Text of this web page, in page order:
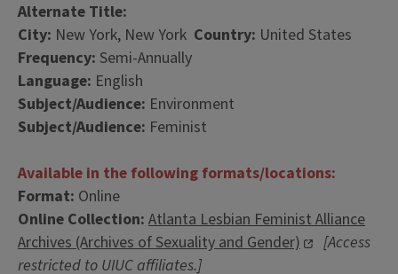
Alternate Title:
City: New York, New York Country: United States
Frequency: Semi-Annually
Language: English
Subject/Audience: Environment
Subject/Audience: Feminist
Available in the following formats/locations:
Format: Online
Online Collection: Atlanta Lesbian Feminist Alliance
Archives (Archives of Sexuality and Gender)
[Access
restricted to UIUC affiliates.]